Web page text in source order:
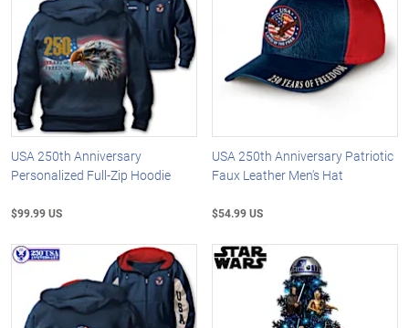
USA 250th Anniversary
Personalized Full-Zip Hoodie
$99.99 US
USA 250th Anniversary Patriotic
Faux Leather Men's Hat
$54.99 US